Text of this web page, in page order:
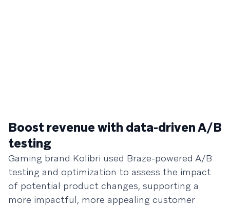
Boost revenue with data-driven A/B
testing
Gaming brand Kolibri used Braze-powered A/B
testing and optimization to assess the impact
of potential product changes, supporting a
more impactful, more appealing customer